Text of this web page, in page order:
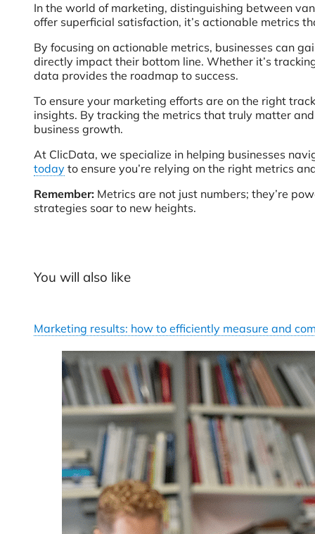
In the world of marketing, distinguishing between
offer superficial satisfaction, it’s actionable metrics
By focusing on actionable metrics, businesses can
directly impact their bottom line. Whether it’s
data provides the roadmap to success.
To ensure your marketing efforts are on the right
insights. By tracking the metrics that truly matter
business growth.
At ClicData, we specialize in helping businesses
today to ensure you’re relying on the right metrics
Remember: Metrics are not just numbers; they’re
strategies soar to new heights.
You will also like
Marketing results: how to efficiently measure and